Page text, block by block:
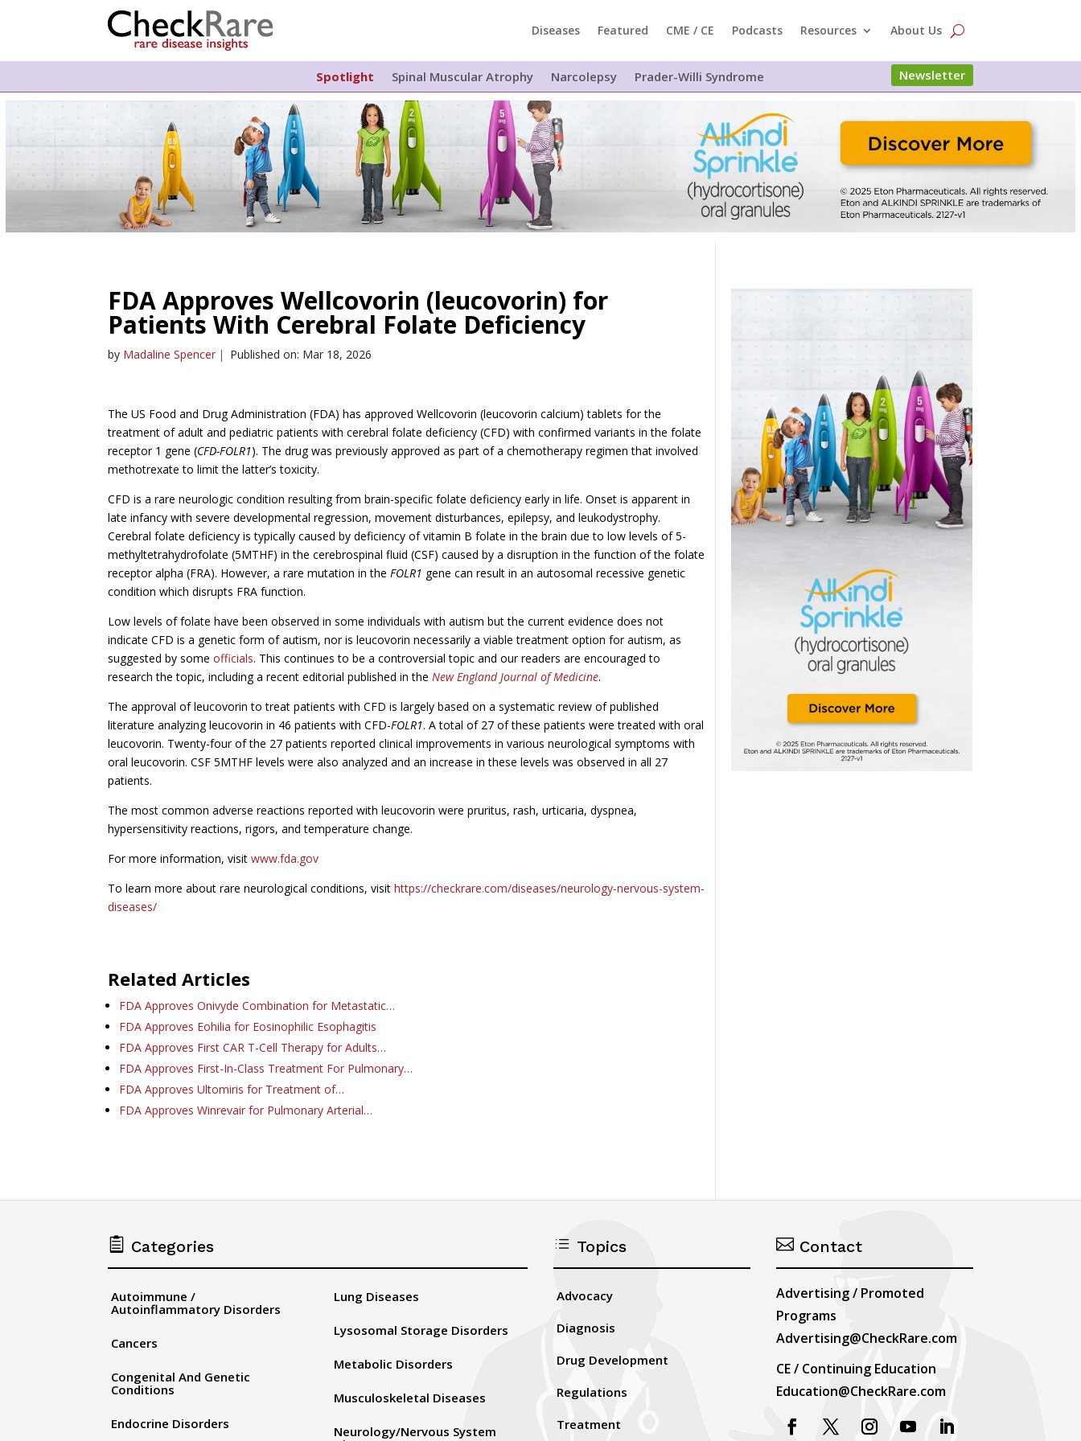
Diseases Featured CME / CE Podcasts Resources About Us
Spotlight Spinal Muscular Atrophy Narcolepsy Prader-Willi Syndrome Newsletter
FDA Approves Wellcovorin (leucovorin) for
Patients With Cerebral Folate Deficiency
by Madaline Spencer | Published on: Mar 18, 2026
The US Food and Drug Administration (FDA) has approved Wellcovorin (leucovorin calcium) tablets for the
treatment of adult and pediatric patients with cerebral folate deficiency (CFD) with confirmed variants in the folate
receptor 1 gene (CFD-FOLR1). The drug was previously approved as part of a chemotherapy regimen that involved
methotrexate to limit the latter’s toxicity.
CFD is a rare neurologic condition resulting from brain-specific folate deficiency early in life. Onset is apparent in
late infancy with severe developmental regression, movement disturbances, epilepsy, and leukodystrophy.
Cerebral folate deficiency is typically caused by deficiency of vitamin B folate in the brain due to low levels of 5-
methyltetrahydrofolate (5MTHF) in the cerebrospinal fluid (CSF) caused by a disruption in the function of the folate
receptor alpha (FRA). However, a rare mutation in theFOLR1 gene can result in an autosomal recessive genetic
condition which disrupts FRA function.
Low levels of folate have been observed in some individuals with autism but the current evidence does not
indicate CFD is a genetic form of autism, nor is leucovorin necessarily a viable treatment option for autism, as
suggested by someofficials. This continues to be a controversial topic and our readers are encouraged to
research the topic, including a recent editorial published in theNew England Journal of Medicine.
The approval of leucovorin to treat patients with CFD is largely based on a systematic review of published
literature analyzing leucovorin in 46 patients with CFD-FOLR1. A total of 27 of these patients were treated with oral
leucovorin. Twenty-four of the 27 patients reported clinical improvements in various neurological symptoms with
oral leucovorin. CSF 5MTHF levels were also analyzed and an increase in these levels was observed in all 27
patients.
The most common adverse reactions reported with leucovorin were pruritus, rash, urticaria, dyspnea,
hypersensitivity reactions, rigors, and temperature change.
For more information, visitwww.fda.gov
To learn more about rare neurological conditions, visithttps://checkrare.com/diseases/neurology-nervous-system-
diseases/
Related Articles
FDA Approves Onivyde Combination for Metastatic…
FDA Approves Eohilia for Eosinophilic Esophagitis
FDA Approves First CAR T-Cell Therapy for Adults…
FDA Approves First-In-Class Treatment For Pulmonary…
FDA Approves Ultomiris for Treatment of…
FDA Approves Winrevair for Pulmonary Arterial…
 Categories
Autoimmune /
Autoinflammatory Disorders
Cancers
Congenital And Genetic
Conditions
Endocrine Disorders
Lung Diseases
Lysosomal Storage Disorders
Metabolic Disorders
Musculoskeletal Diseases
Neurology/Nervous System
d Topics
Advocacy
Diagnosis
Drug Development
Regulations
Treatment
Contact
Advertising / Promoted
Programs
Advertising@CheckRare.com
CE / Continuing Education
Education@CheckRare.com